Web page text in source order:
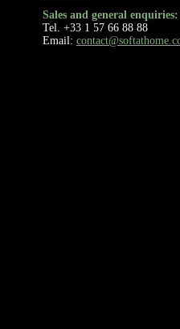
Sales and general enquiries:
Tel. +33 1 57 66 88 88
Email: